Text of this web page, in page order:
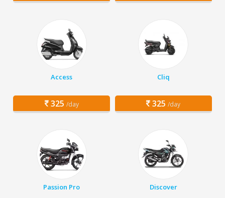
Access
325 /day
Cliq
325 /day
Passion Pro Discover